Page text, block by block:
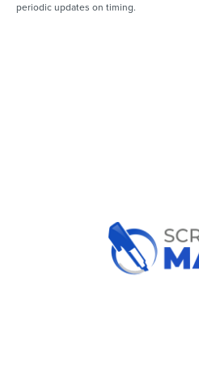
periodic updates on timing.